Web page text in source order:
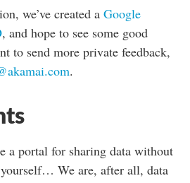
we’ve created a Google
, and hope to see some good
to send more private feedback,
.
a portal for sharing data without
We are, after all, data